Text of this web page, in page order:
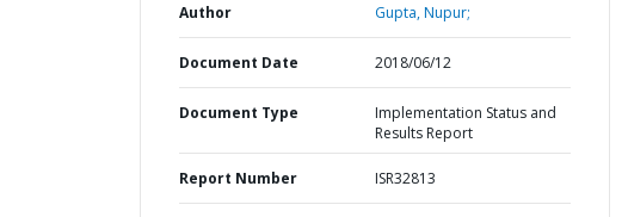
Author Gupta, Nupur;
Document Date 2018/06/12
Document Type
Implementation Status and
Results Report
Report Number ISR32813